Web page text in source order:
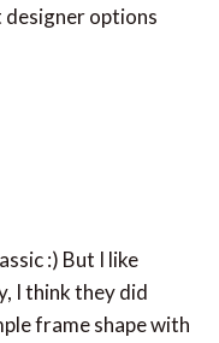
designer options
:) But I like
I think they did
frame shape with